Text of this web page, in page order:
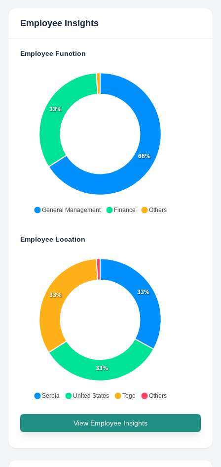
Employee Insights
Employee Function
66%
33%
General Management Finance Others
Employee Location
33%
33%
33%
Serbia United States Togo Others
View Employee Insights